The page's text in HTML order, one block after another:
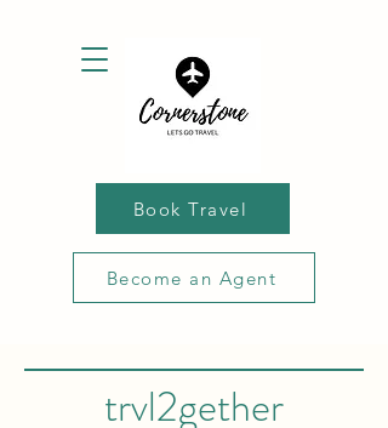
Book Travel
Become an Agent
trvl2gether